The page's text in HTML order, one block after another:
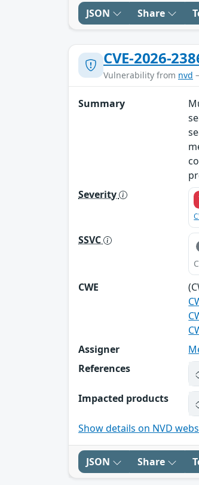
JSON Share
CVE-2026-
Vulnerability from nvd
Summary
Severity
SSVC
CWE
Assigner
References
Impacted products
Show details on NVD
JSON Share